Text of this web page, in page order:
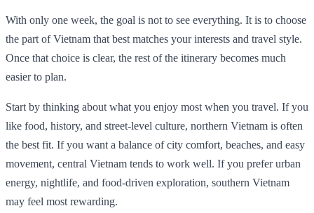
With only one week, the goal is not to see everything. It is to choose
the part of Vietnam that best matches your interests and travel style.
Once that choice is clear, the rest of the itinerary becomes much
easier to plan.
Start by thinking about what you enjoy most when you travel. If you
like food, history, and street-level culture, northern Vietnam is often
the best fit. If you want a balance of city comfort, beaches, and easy
movement, central Vietnam tends to work well. If you prefer urban
energy, nightlife, and food-driven exploration, southern Vietnam
may feel most rewarding.